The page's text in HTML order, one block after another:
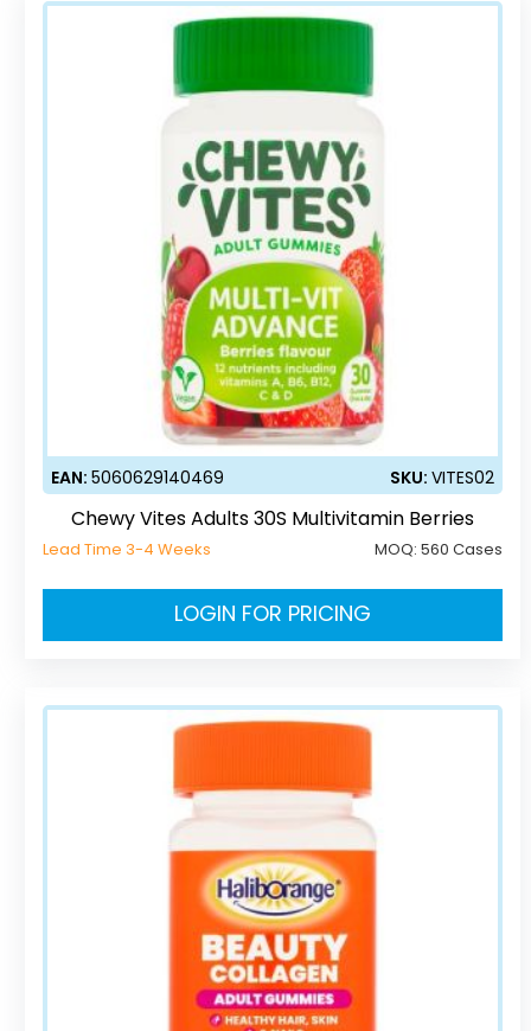
EAN:5060629140469 SKU:VITES02
Chewy Vites Adults 30S Multivitamin Berries
Lead Time 3-4 Weeks MOQ:560 Cases
LOGIN FOR PRICING